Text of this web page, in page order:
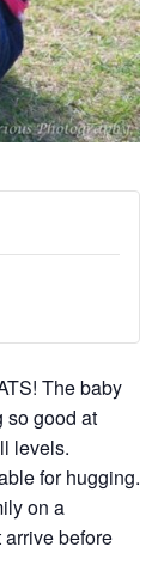
The baby
so good at
levels.
for hugging.
on a
before